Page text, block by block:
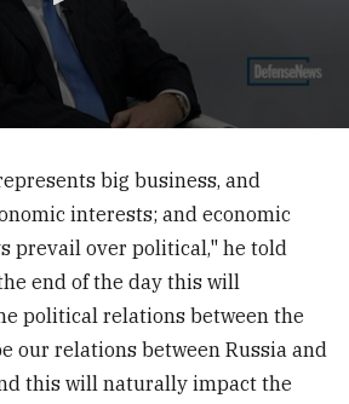
big business, and
interests; and economic
prevail over political," he told
end of the day this will
political relations between the
our relations between Russia and
this will naturally impact the